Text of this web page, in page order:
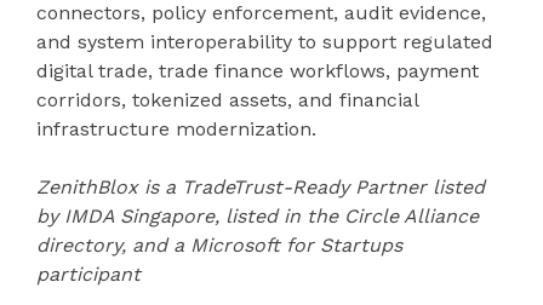
connectors, policy enforcement, audit evidence,
and system interoperability to support regulated
digital trade, trade finance workflows, payment
corridors, tokenized assets, and financial
infrastructure modernization.
ZenithBlox is a TradeTrust-Ready Partner listed
by IMDA Singapore, listed in the Circle Alliance
directory, and a Microsoft for Startups
participant